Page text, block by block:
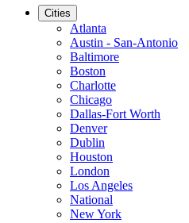
Cities
Atlanta
Austin - San-Antonio
Baltimore
Boston
Charlotte
Chicago
Dallas-Fort Worth
Denver
Dublin
Houston
London
Los Angeles
National
New York